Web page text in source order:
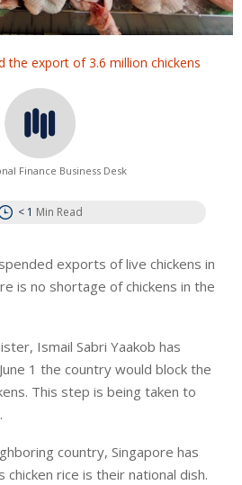
the export of 3.6 million chickens
Finance Business Desk
< 1 Min Read
exports of live chickens in
is no shortage of chickens in the
Ismail Sabri Yaakob has
1 the country would block the
This step is being taken to
country, Singapore has
rice is their national dish.